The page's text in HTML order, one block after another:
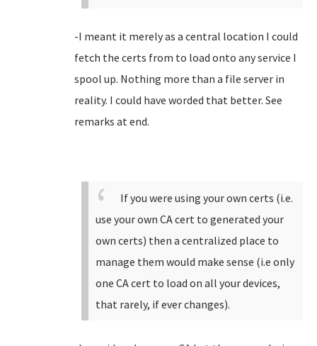
-I meant it merely as a central location I could
fetch the certs from to load onto any service I
spool up. Nothing more than a file server in
reality. I could have worded that better. See
remarks at end.
If you were using your own certs (i.e.
use your own CA cert to generated your
own certs) then a centralized place to
manage them would make sense (i.e only
one CA cert to load on all your devices,
that rarely, if ever changes).